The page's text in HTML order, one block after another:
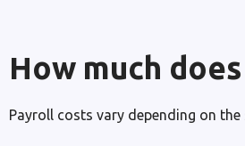
How much
Payroll costs vary depending on